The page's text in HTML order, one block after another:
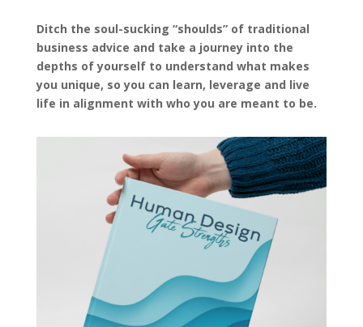
Ditch the soul-sucking “shoulds” of traditional
business advice and take a journey into the
depths of yourself to understand what makes
you unique, so you can learn, leverage and live
life in alignment with who you are meant to be.